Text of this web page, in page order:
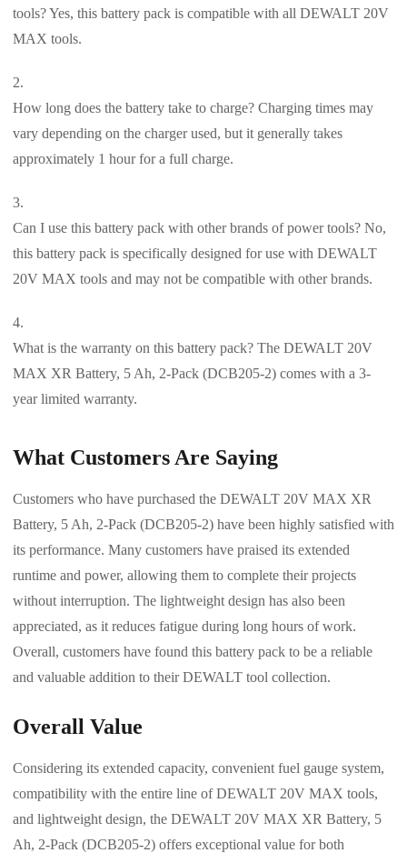
tools? Yes, this battery pack is compatible with all DEWALT 20V
MAX tools.
How long does the battery take to charge? Charging times may
vary depending on the charger used, but it generally takes
approximately 1 hour for a full charge.
Can I use this battery pack with other brands of power tools? No,
this battery pack is specifically designed for use with DEWALT
20V MAX tools and may not be compatible with other brands.
What is the warranty on this battery pack? The DEWALT 20V
MAX XR Battery, 5 Ah, 2-Pack (DCB205-2) comes with a 3-
year limited warranty.
What Customers Are Saying
Customers who have purchased the DEWALT 20V MAX XR
Battery, 5 Ah, 2-Pack (DCB205-2) have been highly satisfied with
its performance. Many customers have praised its extended
runtime and power, allowing them to complete their projects
without interruption. The lightweight design has also been
appreciated, as it reduces fatigue during long hours of work.
Overall, customers have found this battery pack to be a reliable
and valuable addition to their DEWALT tool collection.
Overall Value
Considering its extended capacity, convenient fuel gauge system,
compatibility with the entire line of DEWALT 20V MAX tools,
and lightweight design, the DEWALT 20V MAX XR Battery, 5
Ah, 2-Pack (DCB205-2) offers exceptional value for both